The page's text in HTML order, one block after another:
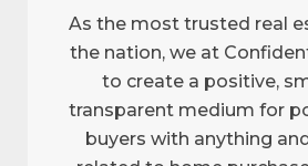
As the most trusted real
the nation, we at
to create a positive,
transparent medium for
buyers with anything